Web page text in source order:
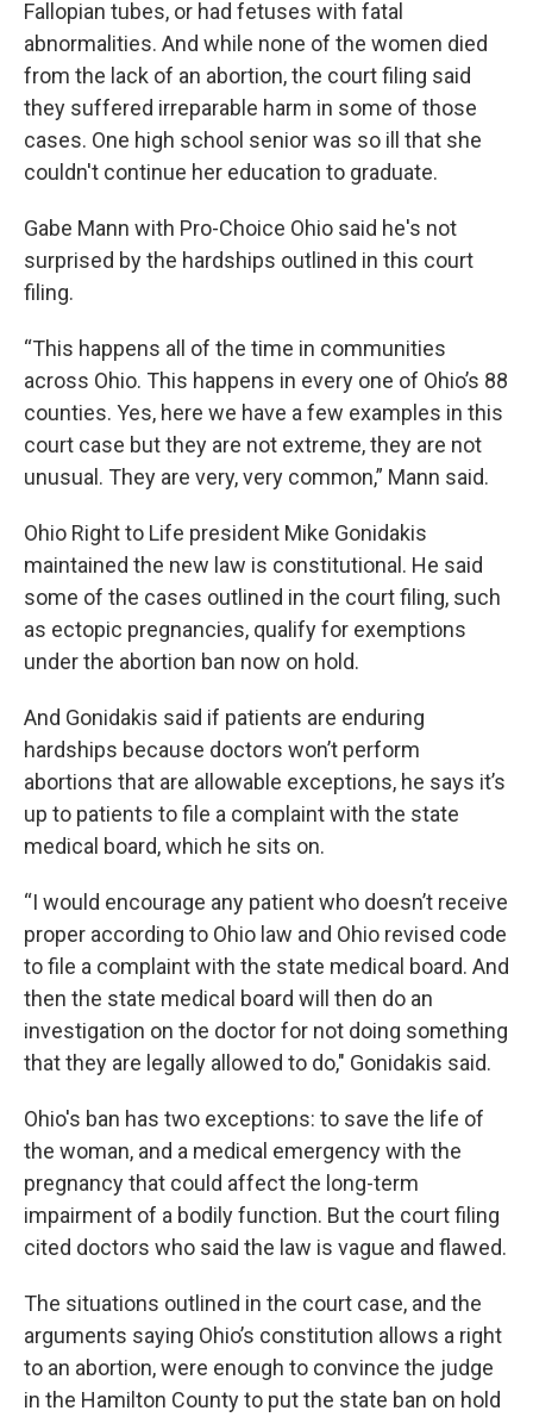
Fallopian tubes, or had fetuses with fatal
abnormalities. And while none of the women died
from the lack of an abortion, the court filing said
they suffered irreparable harm in some of those
cases. One high school senior was so ill that she
couldn't continue her education to graduate.
Gabe Mann with Pro-Choice Ohio said he's not
surprised by the hardships outlined in this court
filing.
“This happens all of the time in communities
across Ohio. This happens in every one of Ohio’s 88
counties. Yes, here we have a few examples in this
court case but they are not extreme, they are not
unusual. They are very, very common,” Mann said.
Ohio Right to Life president Mike Gonidakis
maintained the new law is constitutional. He said
some of the cases outlined in the court filing, such
as ectopic pregnancies, qualify for exemptions
under the abortion ban now on hold.
And Gonidakis said if patients are enduring
hardships because doctors won’t perform
abortions that are allowable exceptions, he says it’s
up to patients to file a complaint with the state
medical board, which he sits on.
“I would encourage any patient who doesn’t receive
proper according to Ohio law and Ohio revised code
to file a complaint with the state medical board. And
then the state medical board will then do an
investigation on the doctor for not doing something
that they are legally allowed to do," Gonidakis said.
Ohio's ban has two exceptions: to save the life of
the woman, and a medical emergency with the
pregnancy that could affect the long-term
impairment of a bodily function. But the court filing
cited doctors who said the law is vague and flawed.
The situations outlined in the court case, and the
arguments saying Ohio’s constitution allows a right
to an abortion, were enough to convince the judge
in the Hamilton County to put the state ban on hold